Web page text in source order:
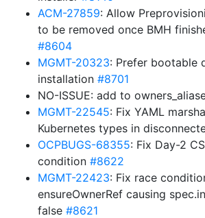
ACM-27859: Allow
to be removed once BMH
#8604
MGMT-20323: Prefer bootable
installation #8701
NO-ISSUE: add to
MGMT-22545: Fix YAML
Kubernetes types in
OCPBUGS-68355: Fix Day-2
condition #8622
MGMT-22423: Fix race
ensureOwnerRef causing
false #8621